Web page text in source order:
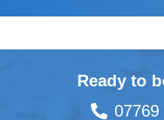
Ready to
07769